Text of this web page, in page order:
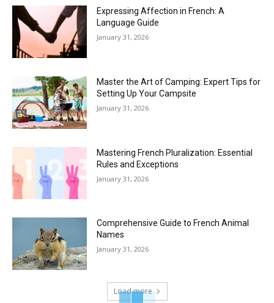
Expressing Affection in French: A
Language Guide
January 31, 2026
Master the Art of Camping: Expert Tips for
Setting Up Your Campsite
January 31, 2026
Mastering French Pluralization: Essential
Rules and Exceptions
January 31, 2026
Comprehensive Guide to French Animal
Names
January 31, 2026
Load more